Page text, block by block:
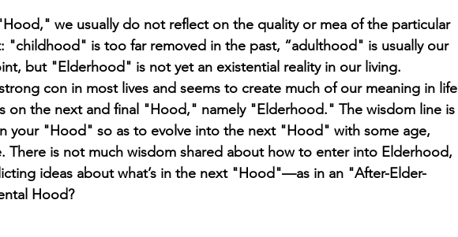
we usually do not reflect on the quality or mea of the particular
"childhood" is too far removed in the past, “adulthood" is usually our
but "Elderhood" is not yet an existential reality in our living.
con in most lives and seems to create much of our meaning in life
on the next and final "Hood," namely "Elderhood." The wisdom line is
your "Hood" so as to evolve into the next "Hood" with some age,
There is not much wisdom shared about how to enter into Elderhood,
ideas about what’s in the next "Hood"—as in an "After-Elder-
Hood?